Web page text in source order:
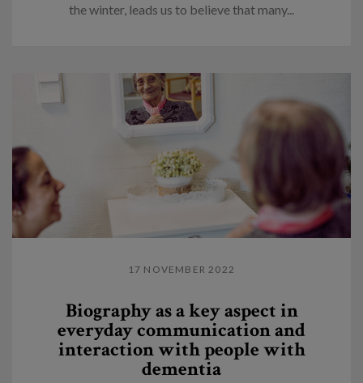
the winter, leads us to believe that many...
17 NOVEMBER 2022
Biography as a key aspect in
everyday communication and
interaction with people with
dementia